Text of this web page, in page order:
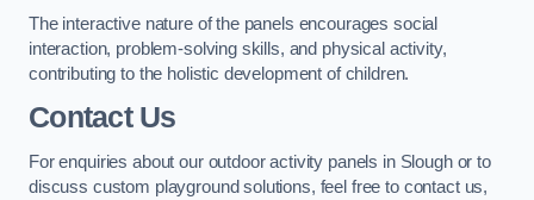
The interactive nature of the panels encourages social
interaction, problem-solving skills, and physical activity,
contributing to the holistic development of children.
Contact Us
For enquiries about our outdoor activity panels in Slough or to
discuss custom playground solutions, feel free to contact us,